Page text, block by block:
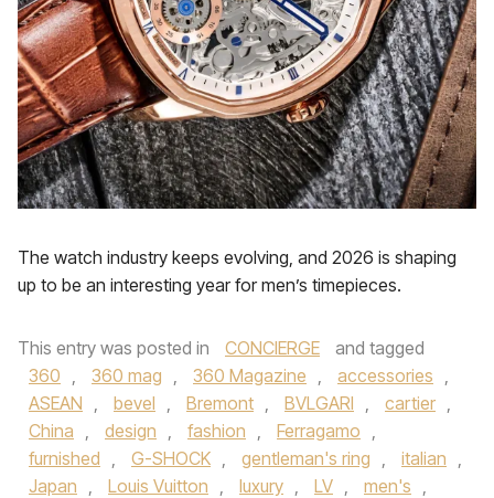
The watch industry keeps evolving, and 2026 is shaping
up to be an interesting year for men’s timepieces.
This entry was posted in CONCIERGE
and tagged
360 , 360 mag , 360 Magazine , accessories ,
ASEAN , bevel , Bremont , BVLGARI , cartier ,
China , design , fashion , Ferragamo ,
furnished , G-SHOCK , gentleman's ring , italian ,
Japan , Louis Vuitton , luxury , LV , men's ,